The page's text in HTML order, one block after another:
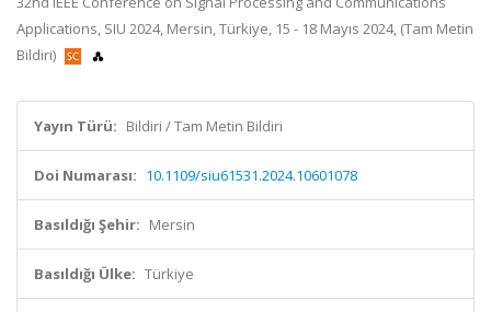
Applications, SIU 2024, Mersin, Türkiye, 15 - 18 Mayıs 2024, (Tam Metin
Bildiri)
Yayın Türü: Bildiri / Tam Metin Bildiri
Doi Numarası: 10.1109/siu61531.2024.10601078
Basıldığı Şehir: Mersin
Basıldığı Ülke: Türkiye